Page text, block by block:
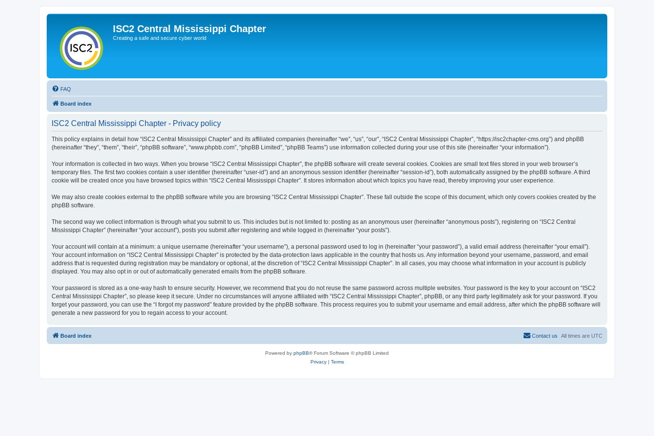
ISC2 Central Mississippi Chapter
Creating a safe and secure cyber world
FAQ
Board index
ISC2 Central Mississippi Chapter - Privacy policy
This policy explains in detail how “ISC2 Central Mississippi Chapter” and its affiliated companies (hereinafter “we”, “us”, “our”, “ISC2 Central Mississippi Chapter”, “https://isc2chapter-cms.org”) and phpBB
(hereinafter “they”, “them”, “their”, “phpBB software”, “www.phpbb.com”, “phpBB Limited”, “phpBB Teams”) use information collected during your use of this site (hereinafter “your information”).
Your information is collected in two ways. When you browse “ISC2 Central Mississippi Chapter”, the phpBB software will create several cookies. Cookies are small text files stored in your web browser’s
temporary files. The first two cookies contain a user identifier (hereinafter “user-id”) and an anonymous session identifier (hereinafter “session-id”), both automatically assigned by the phpBB software. A third
cookie will be created once you have browsed topics within “ISC2 Central Mississippi Chapter”. It stores information about which topics you have read, thereby improving your user experience.
We may also create cookies external to the phpBB software while you are browsing “ISC2 Central Mississippi Chapter”. These fall outside the scope of this document, which only covers cookies created by the
phpBB software.
The second way we collect information is through what you submit to us. This includes but is not limited to: posting as an anonymous user (hereinafter “anonymous posts”), registering on “ISC2 Central
Mississippi Chapter” (hereinafter “your account”), posts you submit after registering and while logged in (hereinafter “your posts”).
Your account will contain at a minimum: a unique username (hereinafter “your username”), a personal password used to log in (hereinafter “your password”), a valid email address (hereinafter “your email”).
Your account information on “ISC2 Central Mississippi Chapter” is protected by the data-protection laws applicable in the country that hosts us. Any information beyond your username, password, and email
address that is requested during registration may be mandatory or optional, at the discretion of “ISC2 Central Mississippi Chapter”. In all cases, you may choose what information in your account is publicly
displayed. You may also opt in or out of automatically generated emails from the phpBB software.
Your password is stored as a one-way hash to ensure security. However, we recommend that you do not reuse the same password across multiple websites. Your password is the key to your account on “ISC2
Central Mississippi Chapter”, so please keep it secure. Under no circumstances will anyone affiliated with “ISC2 Central Mississippi Chapter”, phpBB, or any third party legitimately ask for your password. If you
forget your password, you can use the “I forgot my password” feature provided by the phpBB software. This process requires you to submit your username and email address, after which the phpBB software will
generate a new password for you to regain access to your account.
Board index All times are UTC
Contact us
Powered by phpBB® Forum Software © phpBB Limited
Privacy| Terms